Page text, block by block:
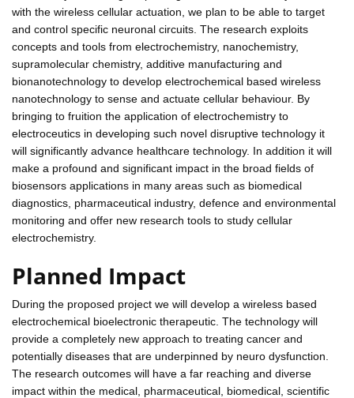
with the wireless cellular actuation, we plan to be able to target
and control specific neuronal circuits. The research exploits
concepts and tools from electrochemistry, nanochemistry,
supramolecular chemistry, additive manufacturing and
bionanotechnology to develop electrochemical based wireless
nanotechnology to sense and actuate cellular behaviour. By
bringing to fruition the application of electrochemistry to
electroceutics in developing such novel disruptive technology it
will significantly advance healthcare technology. In addition it will
make a profound and significant impact in the broad fields of
biosensors applications in many areas such as biomedical
diagnostics, pharmaceutical industry, defence and environmental
monitoring and offer new research tools to study cellular
electrochemistry.
Planned Impact
During the proposed project we will develop a wireless based
electrochemical bioelectronic therapeutic. The technology will
provide a completely new approach to treating cancer and
potentially diseases that are underpinned by neuro dysfunction.
The research outcomes will have a far reaching and diverse
impact within the medical, pharmaceutical, biomedical, scientific